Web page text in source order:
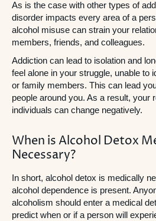
As is the case with other types of
disorder impacts every area of a
alcohol misuse can strain your
members, friends, and colleagues.
Addiction can lead to isolation and
feel alone in your struggle, unable to
or family members. This can lead
people around you. As a result, your
individuals can change negatively.
When is Alcohol Detox
Necessary?
In short, alcohol detox is medically
alcohol dependence is present.
alcoholism should enter a medical
predict when or if a person will